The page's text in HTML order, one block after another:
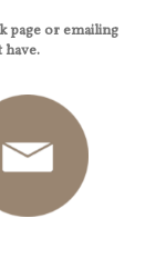
page or emailing
have.